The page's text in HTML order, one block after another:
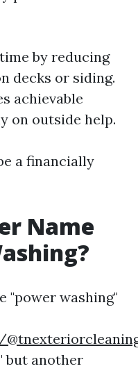
by reducing
decks or siding.
achievable
on outside help.
a financially
Name
"power washing"
but another